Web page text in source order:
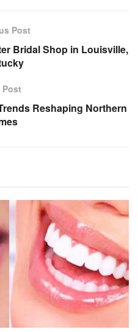
Post
Bridal Shop in Louisville,
Post
Reshaping Northern